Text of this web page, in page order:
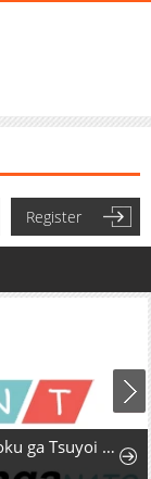
Register
Dokusen Yoku ga Tsuyoi Honou Tei ni Shuuchaku Saretemasu